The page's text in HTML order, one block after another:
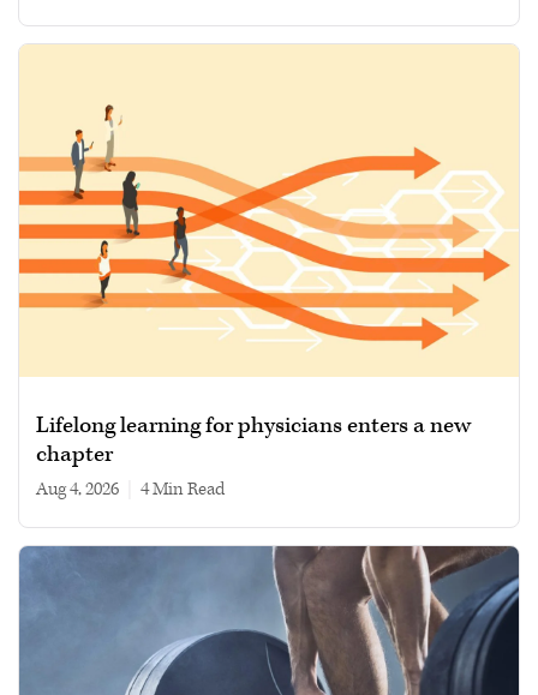
Lifelong learning for physicians enters a new
chapter
Aug 4, 2026 4 min read